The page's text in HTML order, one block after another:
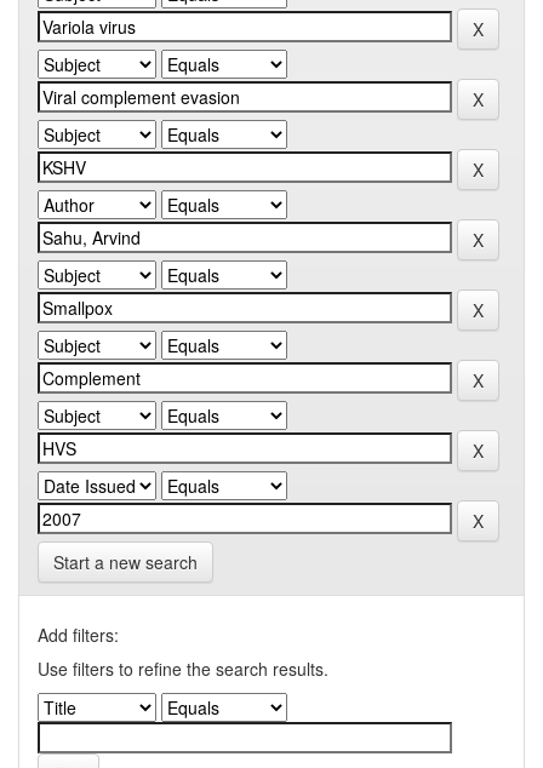
Start a new search
Add filters:
Use filters to refine the search results.